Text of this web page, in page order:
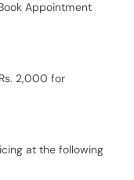
Appointment
2,000 for
at the following